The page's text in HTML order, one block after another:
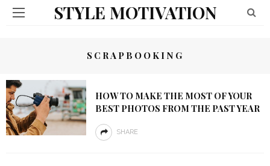
STYLE MOTIVATION
SCRAPBOOKING
HOW TO MAKE THE MOST OF YOUR
BEST PHOTOS FROM THE PAST YEAR
SHARE